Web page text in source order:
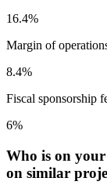
16.4%
Margin of
8.4%
Fiscal sponsorship
6%
Who is on
on similar